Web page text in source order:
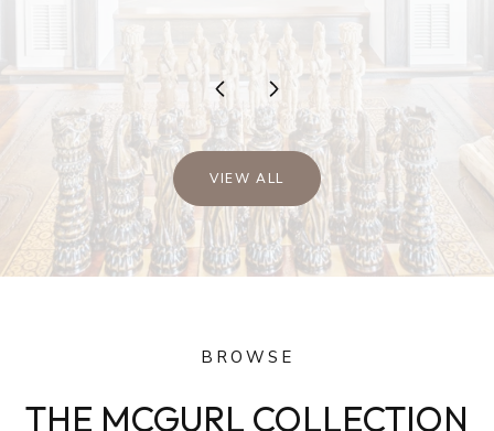
VIEW ALL
THE MCGURL COLLECTION